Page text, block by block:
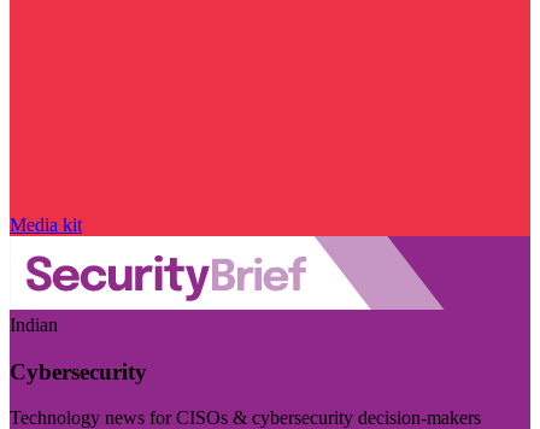
Media kit
Indian
Cybersecurity
Technology news for CISOs & cybersecurity decision-makers